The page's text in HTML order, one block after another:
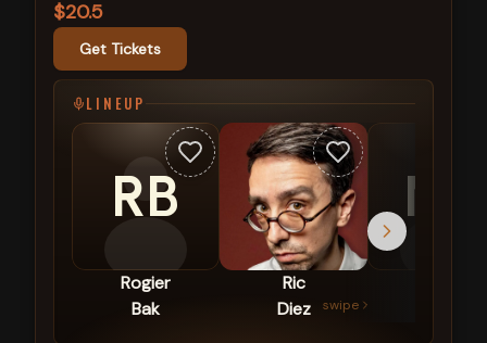
$20.5
Get Tickets
LINEUP
RB
Rogier
Bak
Ric
Diez
NT
swipe